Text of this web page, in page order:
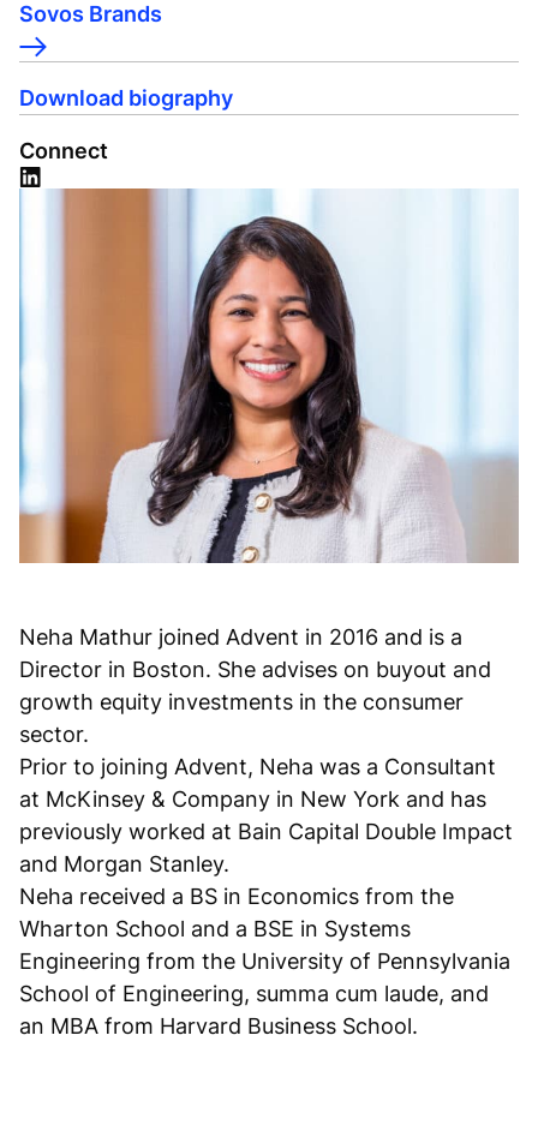
Sovos Brands
Download biography
Connect
Neha Mathur joined Advent in 2016 and is a
Director in Boston. She advises on buyout and
growth equity investments in the consumer
sector.
Prior to joining Advent, Neha was a Consultant
at McKinsey & Company in New York and has
previously worked at Bain Capital Double Impact
and Morgan Stanley.
Neha received a BS in Economics from the
Wharton School and a BSE in Systems
Engineering from the University of Pennsylvania
School of Engineering, summa cum laude, and
an MBA from Harvard Business School.